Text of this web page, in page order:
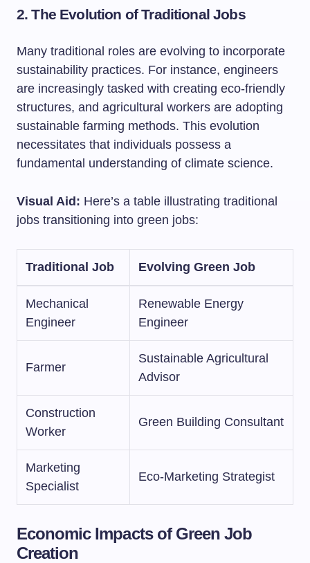
2. The Evolution of Traditional Jobs
Many traditional roles are evolving to incorporate
sustainability practices. For instance, engineers
are increasingly tasked with creating eco-friendly
structures, and agricultural workers are adopting
sustainable farming methods. This evolution
necessitates that individuals possess a
fundamental understanding of climate science.
Visual Aid: Here’s a table illustrating traditional
jobs transitioning into green jobs:
Traditional Job Evolving Green Job
Mechanical
Engineer
Renewable Energy
Engineer
Farmer
Sustainable Agricultural
Advisor
Construction
Worker
Green Building Consultant
Marketing
Specialist
Eco-Marketing Strategist
Economic Impacts of Green Job
Creation